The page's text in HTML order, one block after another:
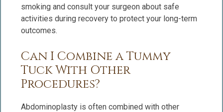
smoking and consult your surgeon about safe
activities during recovery to protect your long-term
outcomes.
Can I Combine a Tummy
Tuck With Other
Procedures?
Abdominoplasty is often combined with other